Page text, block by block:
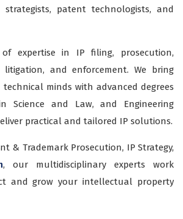
patent technologists, and
of expertise in IP filing, prosecution,
litigation, and enforcement. We bring
minds with advanced degrees
Science and Law, and Engineering
practical and tailored IP solutions.
& Trademark Prosecution, IP Strategy,
, our multidisciplinary experts work
and grow your intellectual property